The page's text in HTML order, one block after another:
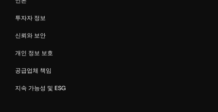
투자자 정보
신뢰와 보안
개인 정보 보호
공급업체 책임
지속 가능성 및 ESG